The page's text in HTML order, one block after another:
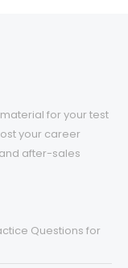
for your test
your career
after-sales
Questions for